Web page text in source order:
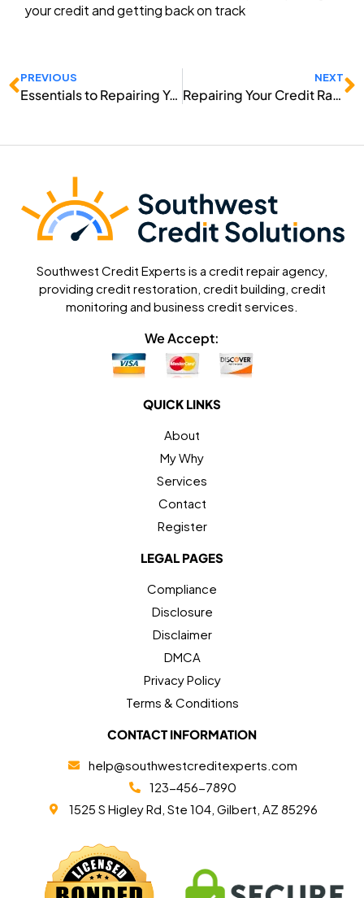
your credit and getting back on track
Prev
PREVIOUS
Essentials to Repairing Your Credit
NEXT
Repairing Your Credit Ratings
Southwest Credit Experts is a credit repair agency,
providing credit restoration, credit building, credit
monitoring and business credit services.
We Accept:
QUICK LINKS
About
My Why
Services
Contact
Register
LEGAL PAGES
Compliance
Disclosure
Disclaimer
DMCA
Privacy Policy
Terms & Conditions
CONTACT INFORMATION
help@southwestcreditexperts.com
123-456-7890
1525 S Higley Rd, Ste 104, Gilbert, AZ 85296